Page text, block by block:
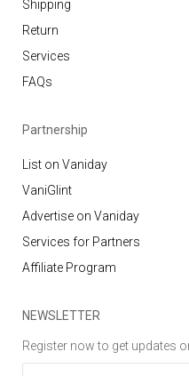
Shipping
Return
Services
FAQs
Partnership
List on Vaniday
VaniGlint
Advertise on Vaniday
Services for Partners
Affiliate Program
NEWSLETTER
Register now to get updates